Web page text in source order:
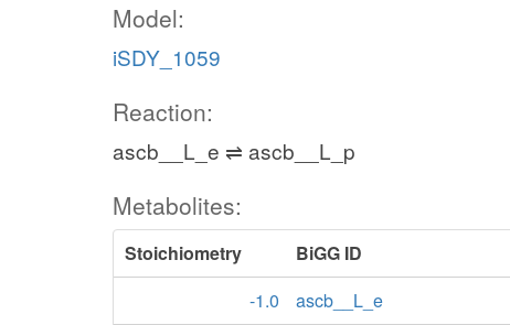
Model:
iSDY_1059
Reaction:
ascb__L_e ⇌ ascb__L_p
Metabolites:
Stoichiometry BiGG ID
-1.0
ascb__L_e